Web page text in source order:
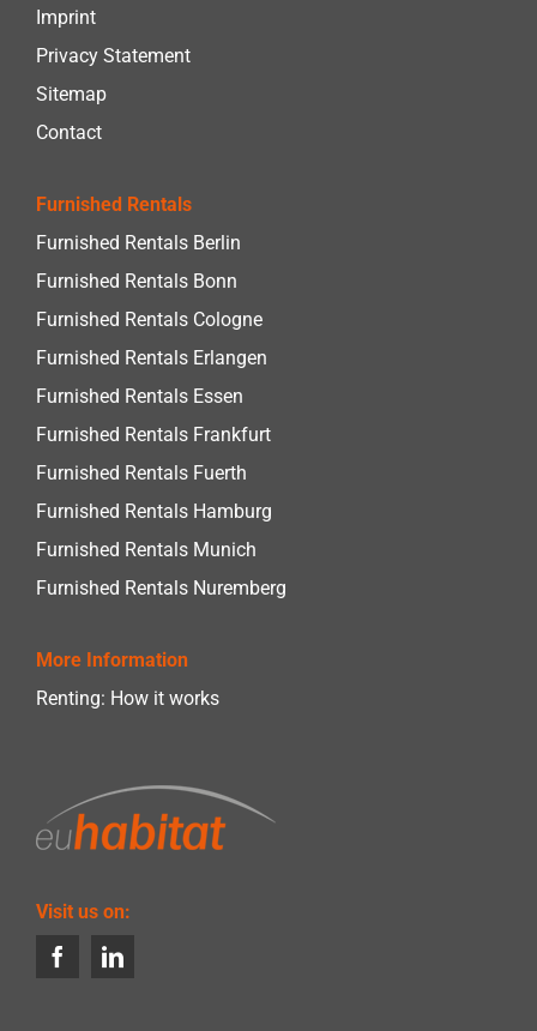
Imprint
Privacy Statement
Sitemap
Contact
Furnished Rentals
Furnished Rentals Berlin
Furnished Rentals Bonn
Furnished Rentals Cologne
Furnished Rentals Erlangen
Furnished Rentals Essen
Furnished Rentals Frankfurt
Furnished Rentals Fuerth
Furnished Rentals Hamburg
Furnished Rentals Munich
Furnished Rentals Nuremberg
More Information
Renting: How it works
Visit us on: